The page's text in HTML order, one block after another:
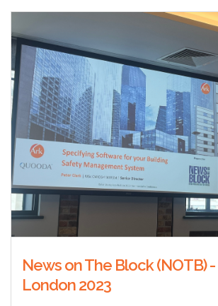
News on The Block (NOTB)
London 2023